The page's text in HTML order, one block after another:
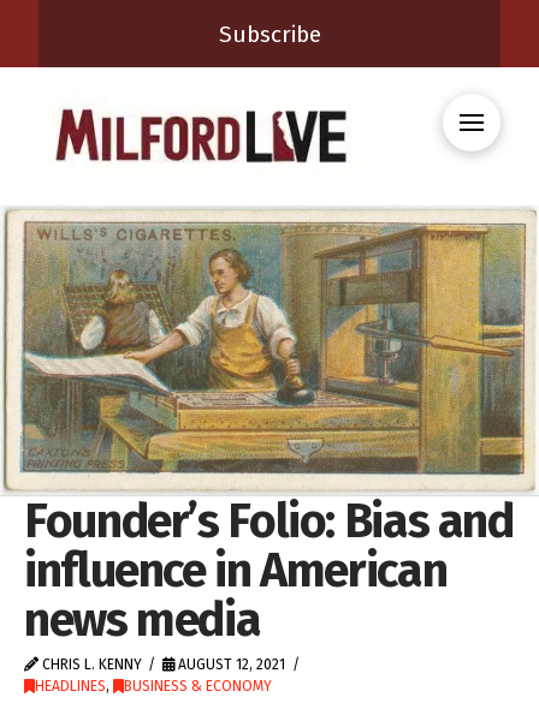
Subscribe
Founder’s Folio: Bias and
influence in American
news media
CHRIS L. KENNY
AUGUST 12, 2021
HEADLINES, BUSINESS & ECONOMY